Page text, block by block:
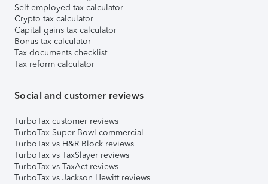
Self-employed tax calculator
Crypto tax calculator
Capital gains tax calculator
Bonus tax calculator
Tax documents checklist
Tax reform calculator
Social and customer reviews
TurboTax customer reviews
TurboTax Super Bowl commercial
TurboTax vs H&R Block reviews
TurboTax vs TaxSlayer reviews
TurboTax vs TaxAct reviews
TurboTax vs Jackson Hewitt reviews